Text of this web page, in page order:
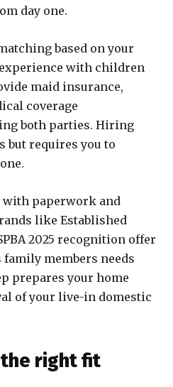
day one.
based on your
with children
maid insurance,
coverage
both parties. Hiring
but requires you to
paperwork and
like Established
2025 recognition offer
family members needs
prepares your home
of your live-in domestic
the right fit